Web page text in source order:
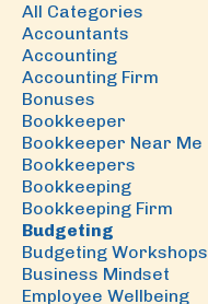
All Categories
Accountants
Accounting
Accounting Firm
Bonuses
Bookkeeper
Bookkeeper Near Me
Bookkeepers
Bookkeeping
Bookkeeping Firm
Budgeting
Budgeting Workshops
Business Mindset
Employee Wellbeing